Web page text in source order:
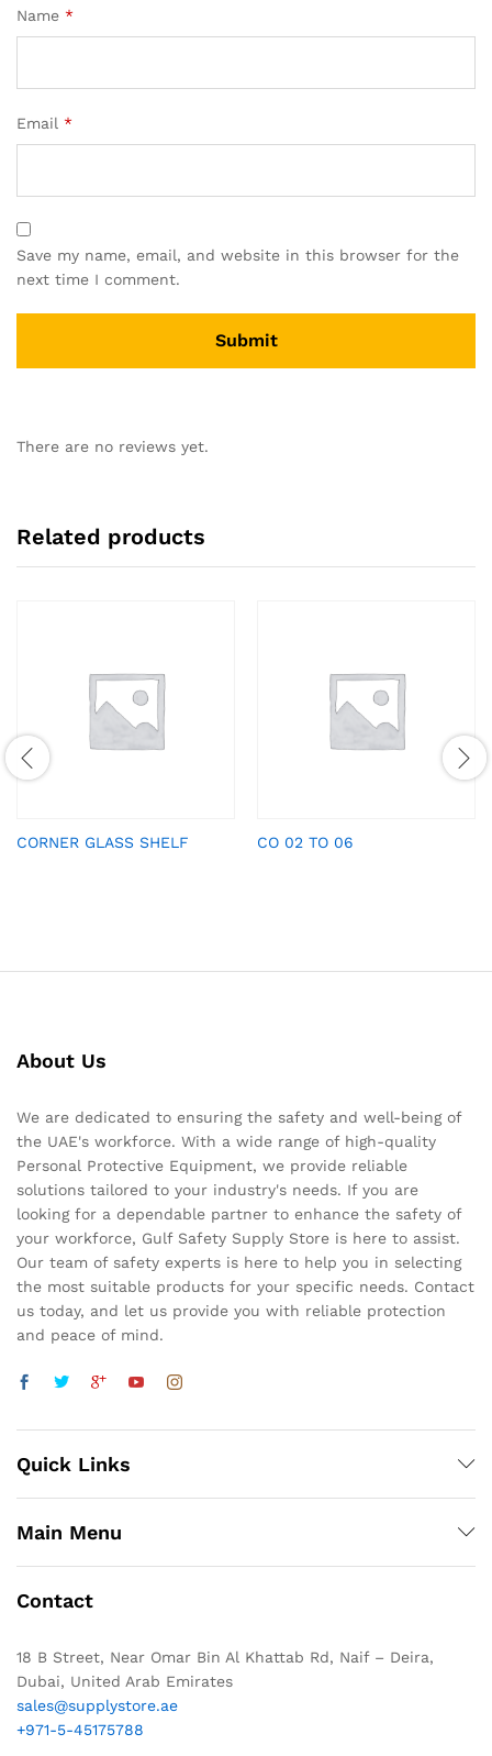
Name *
Email *
Save my name, email, and website in this browser for the
next time I comment.
There are no reviews yet.
Related products
CORNER GLASS SHELF CO 02 TO 06
About Us
We are dedicated to ensuring the safety and well-being of
the UAE's workforce. With a wide range of high-quality
Personal Protective Equipment, we provide reliable
solutions tailored to your industry's needs. If you are
looking for a dependable partner to enhance the safety of
your workforce, Gulf Safety Supply Store is here to assist.
Our team of safety experts is here to help you in selecting
the most suitable products for your specific needs. Contact
us today, and let us provide you with reliable protection
and peace of mind.
Quick Links
Main Menu
Contact
18 B Street, Near Omar Bin Al Khattab Rd, Naif – Deira,
Dubai, United Arab Emirates
sales@supplystore.ae
+971-5-45175788